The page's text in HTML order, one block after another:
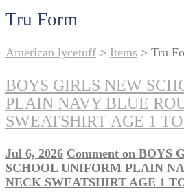
Tru Form
American lycetuff > Items > Tru
BOYS GIRLS NEW
PLAIN NAVY BLUE
SWEATSHIRT AGE 1
Jul 6, 2026 Comment on BOYS
SCHOOL UNIFORM PLAIN
NECK SWEATSHIRT AGE 1